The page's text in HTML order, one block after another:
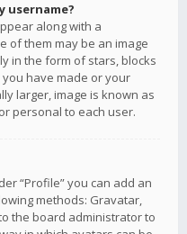
username?
along with a
of them may be an image
in the form of stars, blocks
have made or your
larger, image is known as
personal to each user.
“Profile” you can add an
methods: Gravatar,
the board administrator to